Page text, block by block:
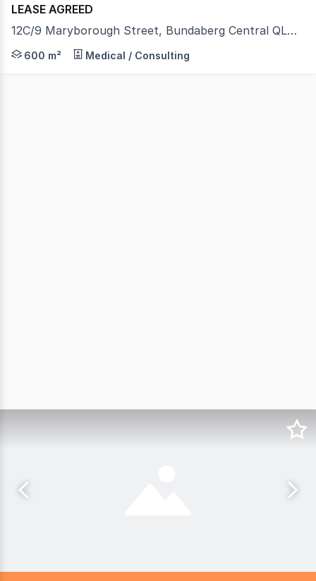
LEASE AGREED
12C/9 Maryborough Street, Bundaberg Central QLD 4670
An outstanding large-format commercial opportunity
600 m² Medical / Consulting